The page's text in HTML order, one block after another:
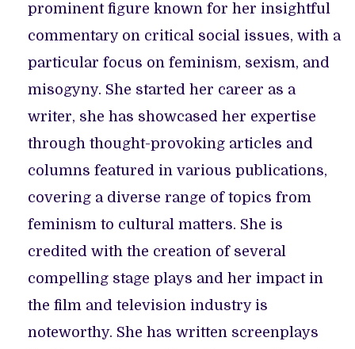
prominent figure known for her insightful
commentary on critical social issues, with a
particular focus on feminism, sexism, and
misogyny. She started her career as a
writer, she has showcased her expertise
through thought-provoking articles and
columns featured in various publications,
covering a diverse range of topics from
feminism to cultural matters. She is
credited with the creation of several
compelling stage plays and her impact in
the film and television industry is
noteworthy. She has written screenplays